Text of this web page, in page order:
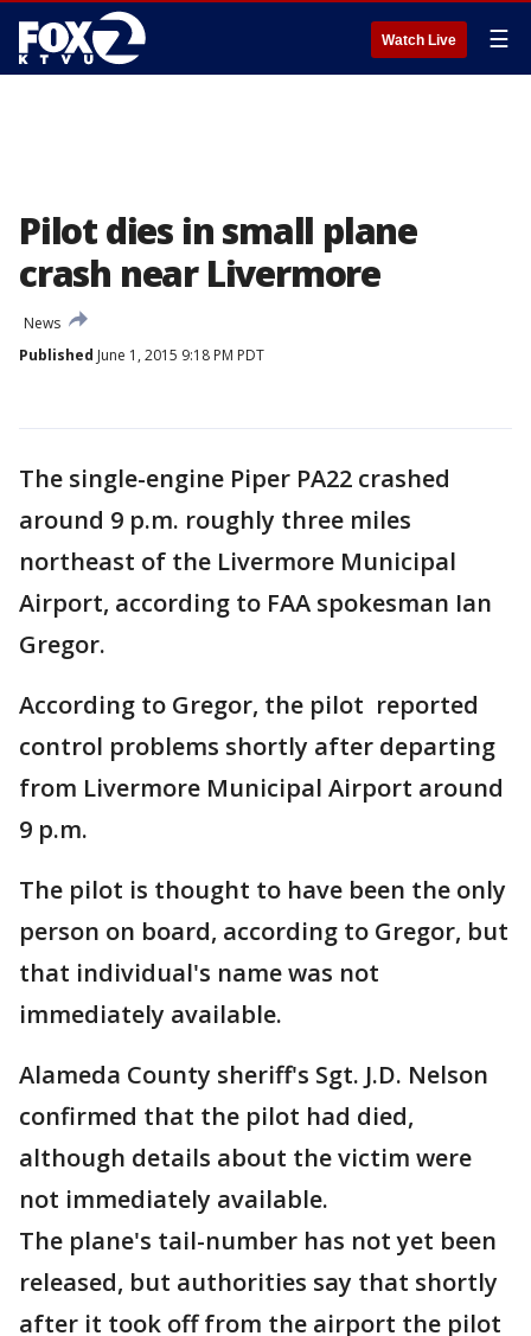
Watch Live ☰
Pilot dies in small plane
crash near Livermore
News
Published June 1, 2015 9:18 PM PDT
The single-engine Piper PA22 crashed
around 9 p.m. roughly three miles
northeast of the Livermore Municipal
Airport, according to FAA spokesman Ian
Gregor.
According to Gregor, the pilot reported
control problems shortly after departing
from Livermore Municipal Airport around
9 p.m.
The pilot is thought to have been the only
person on board, according to Gregor, but
that individual's name was not
immediately available.
Alameda County sheriff's Sgt. J.D. Nelson
confirmed that the pilot had died,
although details about the victim were
not immediately available.
The plane's tail-number has not yet been
released, but authorities say that shortly
after it took off from the airport the pilot